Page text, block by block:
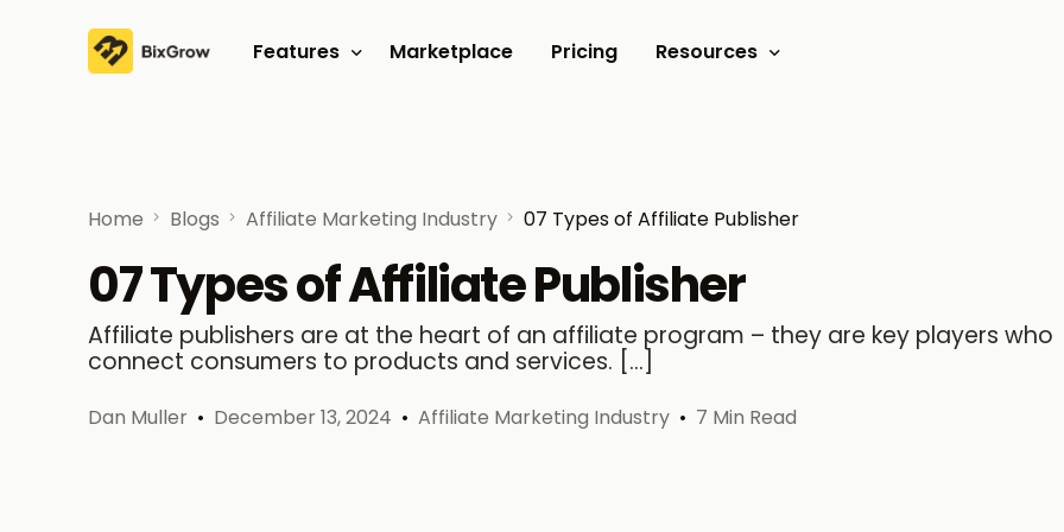
Features Marketplace Pricing Resources
Customer Stories
Home Blogs Affiliate Marketing Industry 07 Types of Affiliate Publisher
07 Types of Affiliate Publisher
Affiliate publishers are at the heart of an affiliate program – they are key players who
connect consumers to products and services. […]
Dan Muller December 13, 2024 Affiliate Marketing Industry 7 Min Read